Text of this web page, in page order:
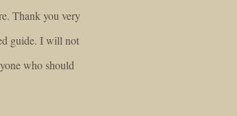
Thank you very
guide. I will not
who should